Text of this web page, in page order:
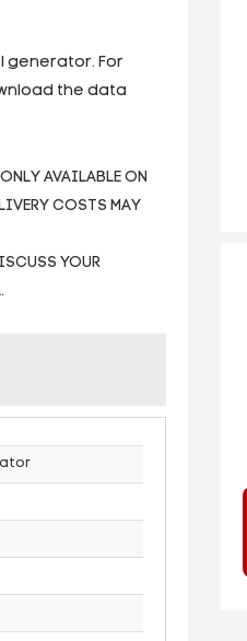
generator. For
the data
AVAILABLE ON
COSTS MAY
YOUR